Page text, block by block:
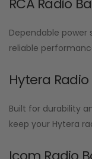
RCA Radio
Dependable power
reliable
Hytera
Built for durability
keep your Hytera